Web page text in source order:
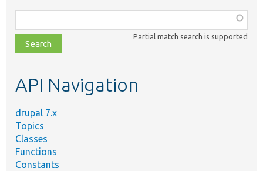
class,
file,
topic,
Partial match search is supported
API Navigation
drupal 7.x
Topics
Classes
Functions
Constants